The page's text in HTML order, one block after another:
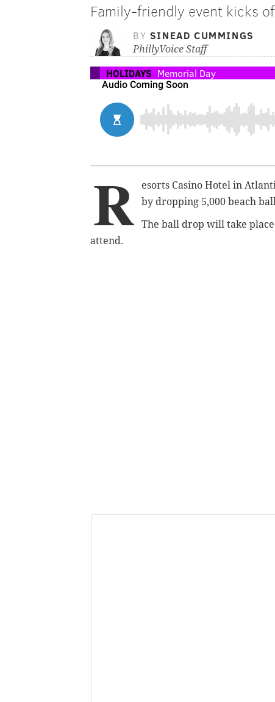
Family-friendly event kicks
BY SINEAD CUMMINGS
PhillyVoice Staff
HOLIDAYS Memorial Day
R
esorts Casino Hotel in
by dropping 5,000 beach
The ball drop will take
attend.